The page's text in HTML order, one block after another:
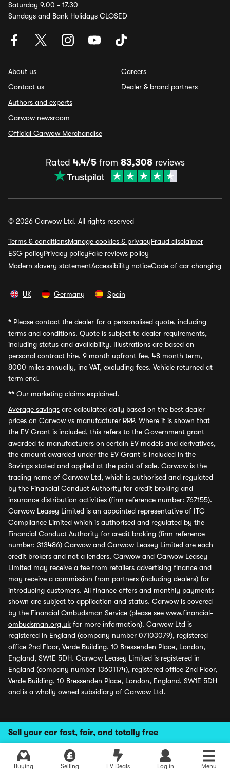
Sell your car fast, fair, and totally free
Buying Selling EV Deals Log in Menu
Saturday 9.00 - 17.30
Sundays and Bank Holidays CLOSED
About us
Contact us
Authors and experts
Carwow newsroom
Official Carwow Merchandise
Careers
Dealer & brand partners
Rated 4.4/5from 83,308reviews
© 2026 Carwow Ltd. All rights reserved
Terms & conditionsManage cookies & privacyFraud disclaimer
ESG policyPrivacy policyFake reviews policy
Modern slavery statementAccessibility noticeCode of car changing
UK Germany Spain
* Please contact the dealer for a personalised quote, including
terms and conditions. Quote is subject to dealer requirements,
including status and availability. Illustrations are based on
personal contract hire, 9 month upfront fee, 48 month term,
8000 miles annually, inc VAT, excluding fees. Vehicle returned at
term end.
** Our marketing claims explained.
Average savings are calculated daily based on the best dealer
prices on Carwow vs manufacturer RRP. Where it is shown that
the EV Grant is included, this refers to the Government grant
awarded to manufacturers on certain EV models and derivatives,
the amount awarded under the EV Grant is included in the
Savings stated and applied at the point of sale. Carwow is the
trading name of Carwow Ltd, which is authorised and regulated
by the Financial Conduct Authority for credit broking and
insurance distribution activities (firm reference number: 767155).
Carwow Leasey Limited is an appointed representative of ITC
Compliance Limited which is authorised and regulated by the
Financial Conduct Authority for credit broking (firm reference
number: 313486) Carwow and Carwow Leasey Limited are each
credit brokers and not a lenders. Carwow and Carwow Leasey
Limited may receive a fee from retailers advertising finance and
may receive a commission from partners (including dealers) for
introducing customers. All finance offers and monthly payments
shown are subject to application and status. Carwow is covered
by the Financial Ombudsman Service (please see www.financial-
ombudsman.org.uk for more information). Carwow Ltd is
registered in England (company number 07103079), registered
office 2nd Floor, Verde Building, 10 Bressenden Place, London,
England, SW1E 5DH. Carwow Leasey Limited is registered in
England (company number 13601174), registered office 2nd Floor,
Verde Building, 10 Bressenden Place, London, England, SW1E 5DH
and is a wholly owned subsidiary of Carwow Ltd.